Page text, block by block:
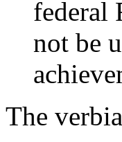
federal
not be
The